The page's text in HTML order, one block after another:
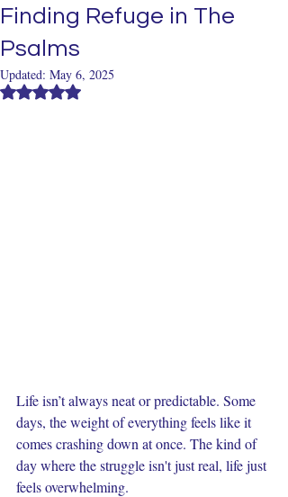
Finding Refuge in The
Psalms
Updated: May 6, 2025
Rated NaN out of 5 stars.
Life isn’t always neat or predictable. Some
days, the weight of everything feels like it
comes crashing down at once. The kind of
day where the struggle isn't just real, life just
feels overwhelming.